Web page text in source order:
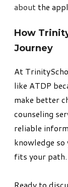
about the
​How
Journey
At
like ATDP
make better
counseling
reliable
knowledge
fits your path.